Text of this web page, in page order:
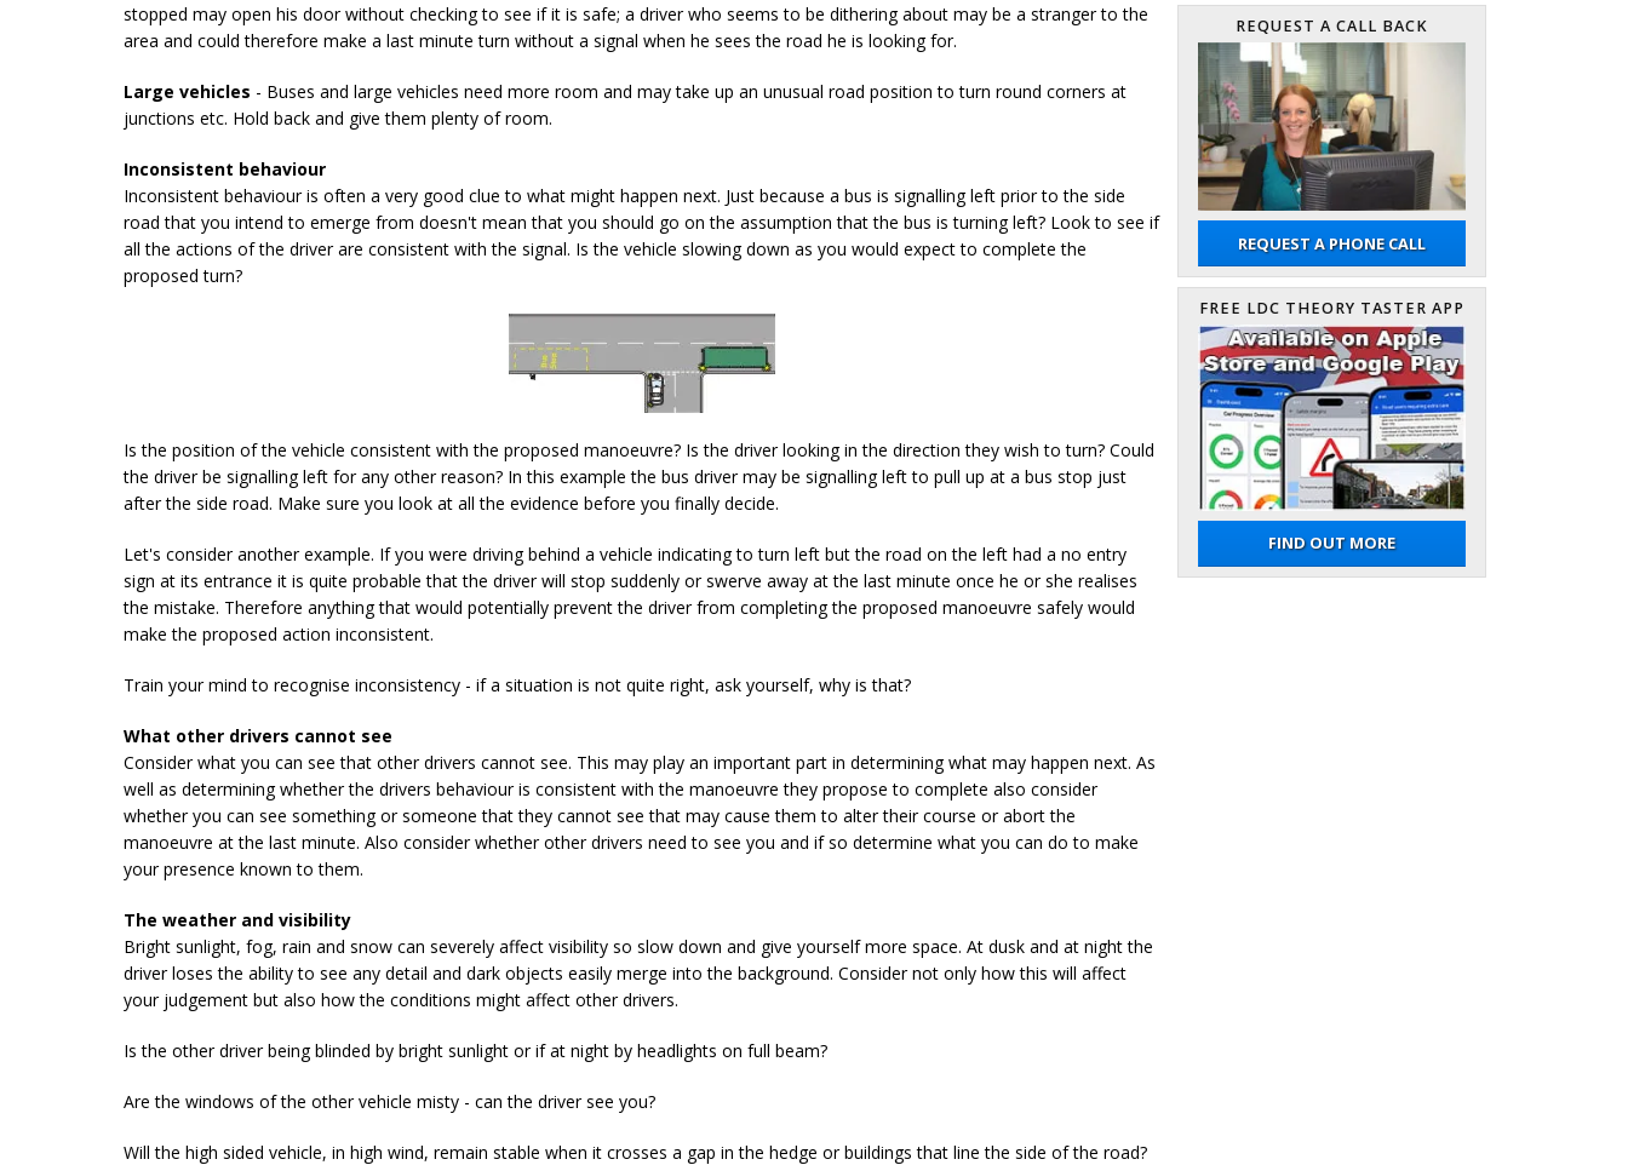
stopped may open his door without checking to see if it is safe; a driver who seems to be dithering about may be a stranger to the
area and could therefore make a last minute turn without a signal when he sees the road he is looking for.
Large vehicles - Buses and large vehicles need more room and may take up an unusual road position to turn round corners at
junctions etc. Hold back and give them plenty of room.
Inconsistent behaviour
Inconsistent behaviour is often a very good clue to what might happen next. Just because a bus is signalling left prior to the side
road that you intend to emerge from doesn't mean that you should go on the assumption that the bus is turning left? Look to see if
all the actions of the driver are consistent with the signal. Is the vehicle slowing down as you would expect to complete the
proposed turn?
Is the position of the vehicle consistent with the proposed manoeuvre? Is the driver looking in the direction they wish to turn? Could
the driver be signalling left for any other reason? In this example the bus driver may be signalling left to pull up at a bus stop just
after the side road. Make sure you look at all the evidence before you finally decide.
Let's consider another example. If you were driving behind a vehicle indicating to turn left but the road on the left had a no entry
sign at its entrance it is quite probable that the driver will stop suddenly or swerve away at the last minute once he or she realises
the mistake. Therefore anything that would potentially prevent the driver from completing the proposed manoeuvre safely would
make the proposed action inconsistent.
Train your mind to recognise inconsistency - if a situation is not quite right, ask yourself, why is that?
What other drivers cannot see
Consider what you can see that other drivers cannot see. This may play an important part in determining what may happen next. As
well as determining whether the drivers behaviour is consistent with the manoeuvre they propose to complete also consider
whether you can see something or someone that they cannot see that may cause them to alter their course or abort the
manoeuvre at the last minute. Also consider whether other drivers need to see you and if so determine what you can do to make
your presence known to them.
The weather and visibility
Bright sunlight, fog, rain and snow can severely affect visibility so slow down and give yourself more space. At dusk and at night the
driver loses the ability to see any detail and dark objects easily merge into the background. Consider not only how this will affect
your judgement but also how the conditions might affect other drivers.
Is the other driver being blinded by bright sunlight or if at night by headlights on full beam?
Are the windows of the other vehicle misty - can the driver see you?
Will the high sided vehicle, in high wind, remain stable when it crosses a gap in the hedge or buildings that line the side of the road?
REQUEST A CALL BACK
REQUEST A PHONE CALL
FREE LDC THEORY TASTER APP
FIND OUT MORE